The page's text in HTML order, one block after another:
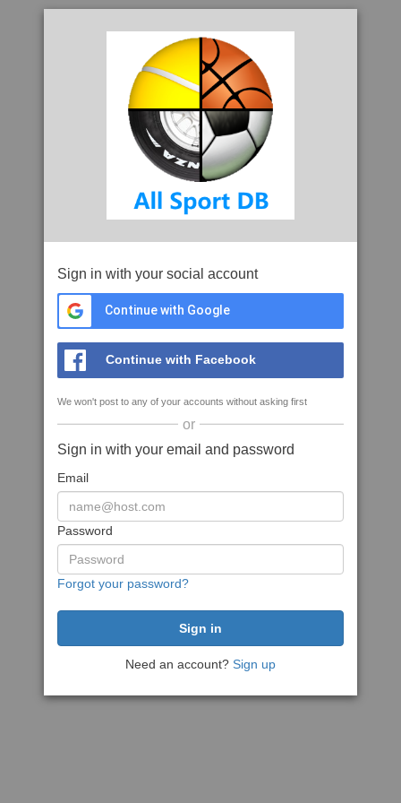
Sign in with your social account
Continue with Google
Continue with Facebook
We won't post to any of your accounts without asking first
or
Sign in with your email and password
Email
Password
Forgot your password?
Need an account? Sign up